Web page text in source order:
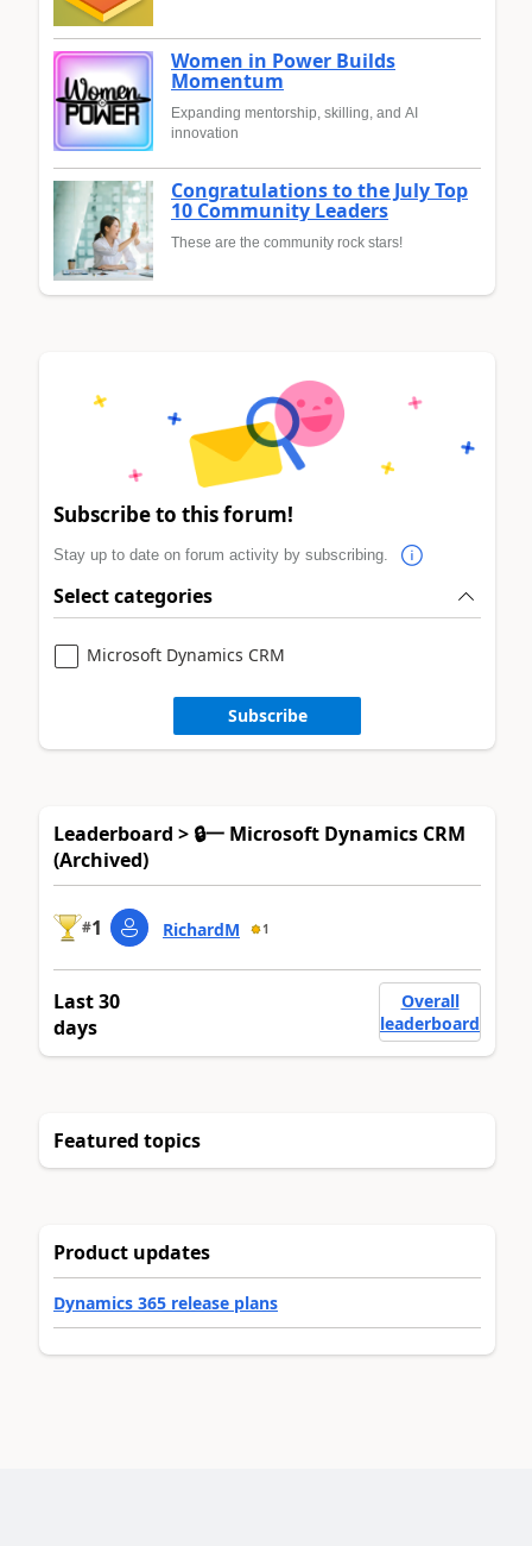
Women in Power Builds
Momentum
Expanding mentorship, skilling, and AI
innovation
Congratulations to the July Top
10 Community Leaders
These are the community rock stars!
Subscribe to this forum!
Stay up to date on forum activity by subscribing.
Select categories
Microsoft Dynamics CRM
Subscribe
Leaderboard > 🔒一 Microsoft Dynamics CRM
(Archived)
#1 RichardM 1
Last 30
days
Overall
leaderboard
Featured topics
Product updates
Dynamics 365 release plans